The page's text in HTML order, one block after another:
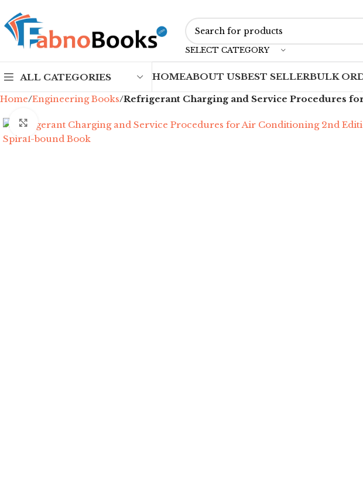
SELECT CATEGORY
ALL CATEGORIES HOMEABOUT USBEST SELLERBULK
Home Engineering Books Refrigerant Charging and Service Procedures
Click to enlarge